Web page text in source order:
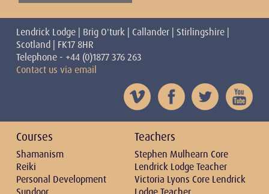
Lendrick Lodge | Brig O'turk | Callander | Stirlingshire |
Scotland | FK17 8HR
Telephone - +44 (0)1877 376 263
Contact us via email
Courses
Shamanism
Reiki
Personal Development
Teachers
Stephen Mulhearn Core
Lendrick Lodge Teacher
Victoria Lyons Core Lendrick